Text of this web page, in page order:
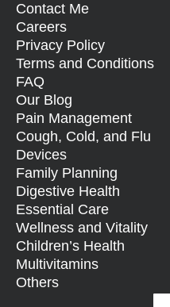
Contact Me
Careers
Privacy Policy
Terms and Conditions
FAQ
Our Blog
Pain Management
Cough, Cold, and Flu
Devices
Family Planning
Digestive Health
Essential Care
Wellness and Vitality
Children’s Health
Multivitamins
Others